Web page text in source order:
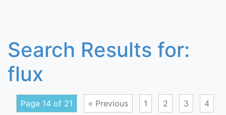
Search Results for:
flux
Page 14 of 21 « Previous 1 2 3 4